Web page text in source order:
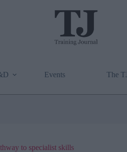
Events The
to specialist skills